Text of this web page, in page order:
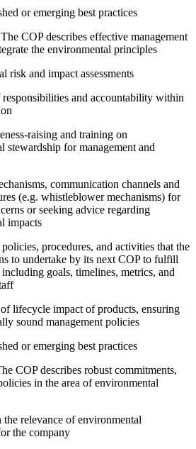
or emerging best practices
COP describes effective management
the environmental principles
risk and impact assessments
and accountability within
raising and training on
stewardship for management and
communication channels and
(e.g. whistleblower mechanisms) for
or seeking advice regarding
impacts
procedures, and activities that the
to undertake by its next COP to fulfill
goals, timelines, metrics, and
of lifecycle impact of products, ensuring
sound management policies
or emerging best practices
COP describes robust commitments,
in the area of environmental
relevance of environmental
the company